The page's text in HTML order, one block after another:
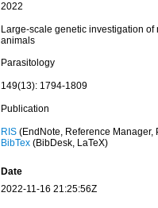
2022
Large-scale genetic investigation
animals
Parasitology
149(13): 1794-1809
Publication
RIS(EndNote, Reference Manager,
BibTex(BibDesk, LaTeX)
Date
2022-11-16 21:25:56Z